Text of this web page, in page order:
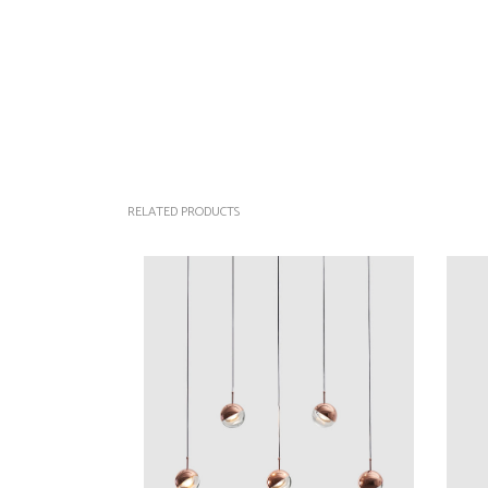
RELATED PRODUCTS